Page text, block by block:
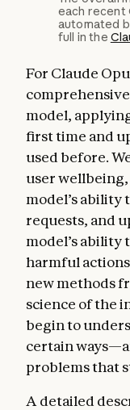
each recent
automated
full in the
For Claude
model,
first time and
used before.
user
model’s
requests, and
model’s
harmful
new methods
science of the
begin to
certain
problems that
A detailed